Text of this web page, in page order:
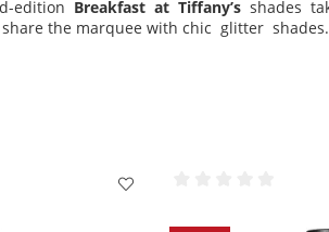
edition Breakfast at Tiffany’s shades
the marquee with chic glitter shades.